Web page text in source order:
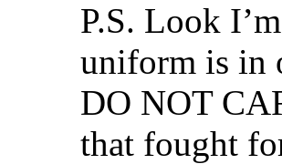
P.S. Look
uniform is in
DO NOT
that fought